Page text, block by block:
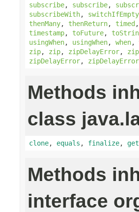
subscribe, subscribe,
subscribeWith, switchIfEmpty
thenMany, thenReturn, timed,
timestamp, toFuture,
usingWhen, usingWhen, when,
zip, zip, zipDelayError,
zipDelayError, zipDelayError
Methods
class
clone, equals , finalize,
Methods
interface